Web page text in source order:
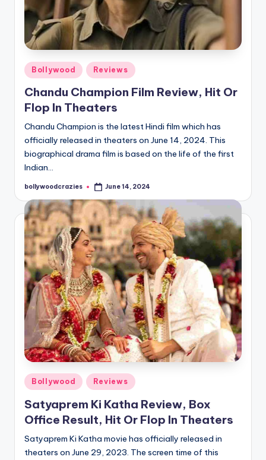
Posted
in
Bollywood Reviews
Chandu Champion Film Review, Hit Or
Flop In Theaters
Chandu Champion is the latest Hindi film which has
officially released in theaters on June 14, 2024. This
biographical drama film is based on the life of the first
Indian…
Posted
bollywoodcrazies June 14, 2024
Posted
in
Bollywood Reviews
Satyaprem Ki Katha Review, Box
Office Result, Hit Or Flop In Theaters
Satyaprem Ki Katha movie has officially released in
theaters on June 29, 2023. The screen time of this